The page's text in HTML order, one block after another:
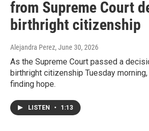
from Supreme Court
birthright citizenship
Alejandra Perez, June 30, 2026
As the Supreme Court passed a
birthright citizenship Tuesday
finding hope.
LISTEN • 1:13